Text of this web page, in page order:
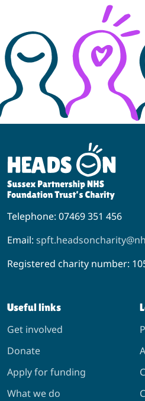
Telephone: 07469 351 456
Email:
Registered charity number:
Useful links
Get involved
Donate
Apply for funding
What we do